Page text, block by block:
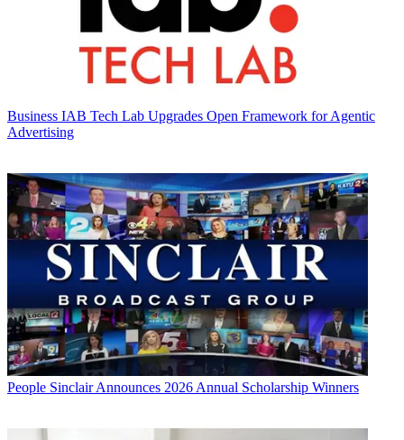
Business IAB Tech Lab Upgrades Open Framework for Agentic
Advertising
People Sinclair Announces 2026 Annual Scholarship Winners